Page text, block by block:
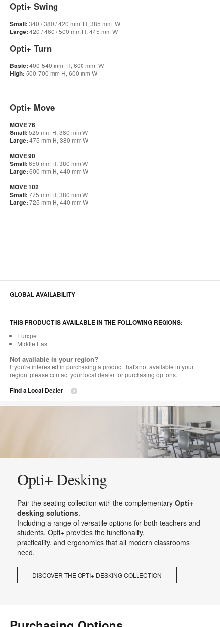
Opti+ Swing
Small: 340 / 380 / 420 mm H, 385 mm W
Large: 420 / 460 / 500 mm H, 445 mm W
Opti+ Turn
Basic: 400-540 mm H, 600 mm W
High: 500-700 mm H, 600 mm W
Opti+ Move
MOVE 76
Small: 525 mm H, 380 mm W
Large: 475 mm H, 380 mm W
MOVE 90
Small: 650 mm H, 380 mm W
Large: 600 mm H, 440 mm W
MOVE 102
Small: 775 mm H, 380 mm W
Large: 725 mm H, 440 mm W
GLOBAL AVAILABILITY
THIS PRODUCT IS AVAILABLE IN THE FOLLOWING REGIONS:
Europe
Middle East
Not available in your region?
If you're interested in purchasing a product that's not available in your
region, please contact your local dealer for purchasing options.
Find a Local Dealer
Opti+ Desking
Pair the seating collection with the complementary Opti+
desking solutions.
Including a range of versatile options for both teachers and
students, Opti+ provides the functionality,
practicality, and ergonomics that all modern classrooms
need.
DISCOVER THE OPTI+ DESKING COLLECTION